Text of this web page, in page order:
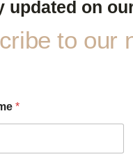
updated on
to our
*